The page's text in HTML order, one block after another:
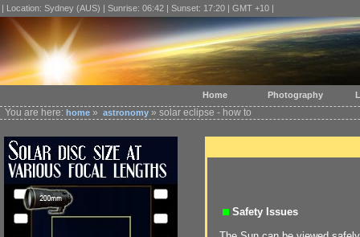
| Location: Sydney (AUS) | Sunrise: 06:42 | Sunset: 17:20 | GMT +10 |
You are here: home » astronomy » solar eclipse - how to
Safety Issues
Home Photography